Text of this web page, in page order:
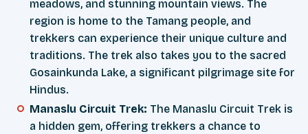
meadows, and stunning mountain views. The
region is home to the Tamang people, and
trekkers can experience their unique culture and
traditions. The trek also takes you to the sacred
Gosainkunda Lake, a significant pilgrimage site for
Hindus.
Manaslu Circuit Trek: The Manaslu Circuit Trek is
a hidden gem, offering trekkers a chance to